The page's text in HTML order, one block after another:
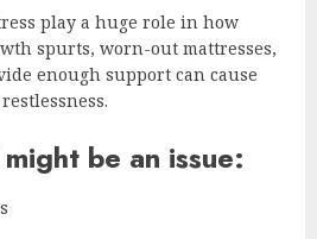
play a huge role in how
spurts, worn-out mattresses,
enough support can cause
be an issue: